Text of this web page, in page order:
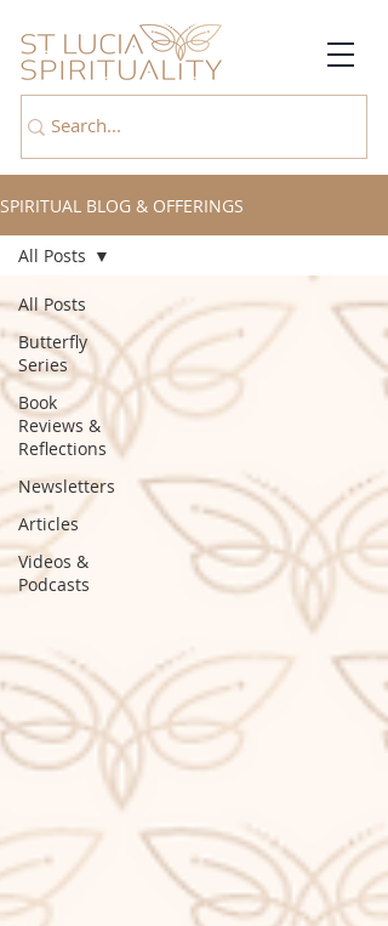
SPIRITUAL BLOG & OFFERINGS
All Posts
Butterfly
Series
Book
Reviews &
Reflections
Newsletters
Articles
Videos &
Podcasts
All Posts